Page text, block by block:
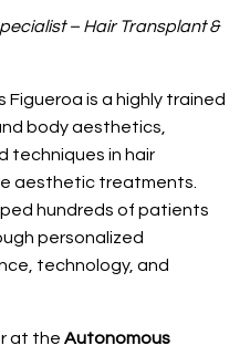
– Hair Transplant &
Figueroa is a highly trained
body aesthetics,
techniques in hair
aesthetic treatments.
hundreds of patients
personalized
technology, and
at the Autonomous